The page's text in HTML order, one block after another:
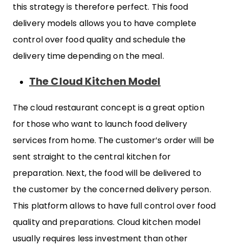
this strategy is therefore perfect. This food
delivery models allows you to have complete
control over food quality and schedule the
delivery time depending on the meal.
The Cloud Kitchen Model
The cloud restaurant concept is a great option
for those who want to launch food delivery
services from home. The customer’s order will be
sent straight to the central kitchen for
preparation. Next, the food will be delivered to
the customer by the concerned delivery person.
This platform allows to have full control over food
quality and preparations. Cloud kitchen model
usually requires less investment than other